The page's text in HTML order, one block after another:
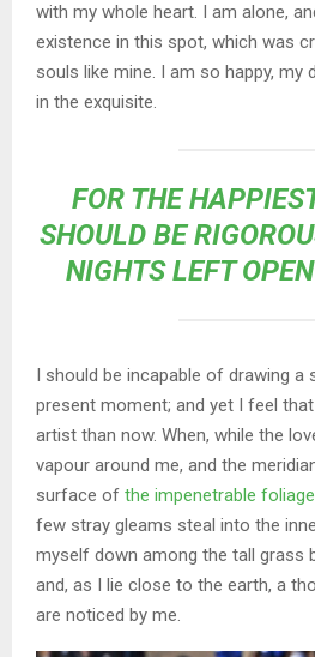
with my whole heart. I am alone,
existence in this spot, which was
souls like mine. I am so happy, my
in the exquisite.
FOR THE
SHOULD BE
NIGHTS LEFT
I should be incapable of drawing a
present moment; and yet I feel
artist than now. When, while the
vapour around me, and the
surface of the impenetrable
few stray gleams steal into the
myself down among the tall grass
and, as I lie close to the earth, a
are noticed by me.